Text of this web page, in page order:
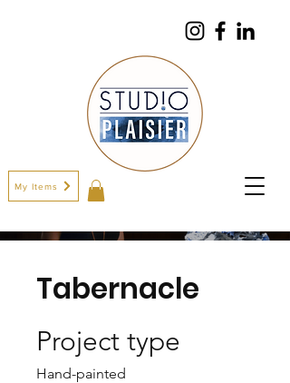
My Items
Tabernacle
Project type
Hand-painted